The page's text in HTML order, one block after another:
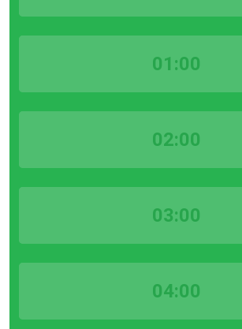
01:00
02:00
03:00
04:00